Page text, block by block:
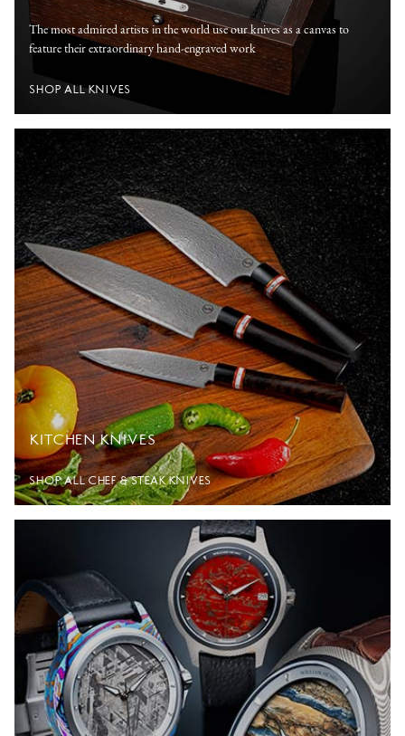
The most admired artists in the world use our knives as a canvas to
feature their extraordinary hand-engraved work
SHOP ALL KNIVES
KITCHEN KNIVES
SHOP ALL CHEF & STEAK KNIVES